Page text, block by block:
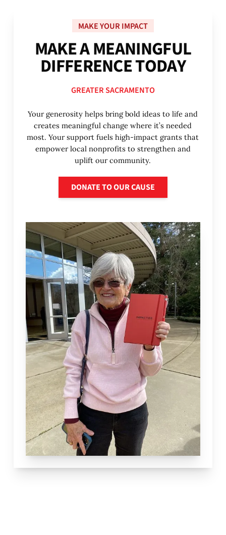
MAKE YOUR IMPACT
MAKEAMEANINGFUL
DIFFERENCETODAY
GREATER SACRAMENTO
Your generosity helps bring bold ideas to life and
creates meaningful change where it’s needed
most. Your support fuels high-impact grants that
empower local nonprofits to strengthen and
uplift our community.
DONATE TO OUR CAUSE
Donate to our cause